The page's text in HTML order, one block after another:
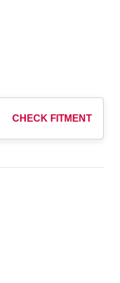
CHECK FITMENT